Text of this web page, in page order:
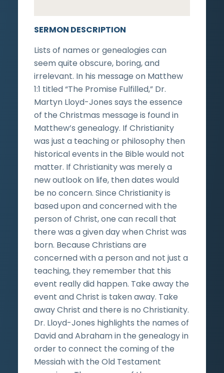
SERMON DESCRIPTION
Lists of names or genealogies can
seem quite obscure, boring, and
irrelevant. In his message on Matthew
1:1 titled “The Promise Fulfilled,” Dr.
Martyn Lloyd-Jones says the essence
of the Christmas message is found in
Matthew’s genealogy. If Christianity
was just a teaching or philosophy then
historical events in the Bible would not
matter. If Christianity was merely a
new outlook on life, then dates would
be no concern. Since Christianity is
based upon and concerned with the
person of Christ, one can recall that
there was a given day when Christ was
born. Because Christians are
concerned with a person and not just a
teaching, they remember that this
event really did happen. Take away the
event and Christ is taken away. Take
away Christ and there is no Christianity.
Dr. Lloyd-Jones highlights the names of
David and Abraham in the genealogy in
order to connect the coming of the
Messiah with the Old Testament